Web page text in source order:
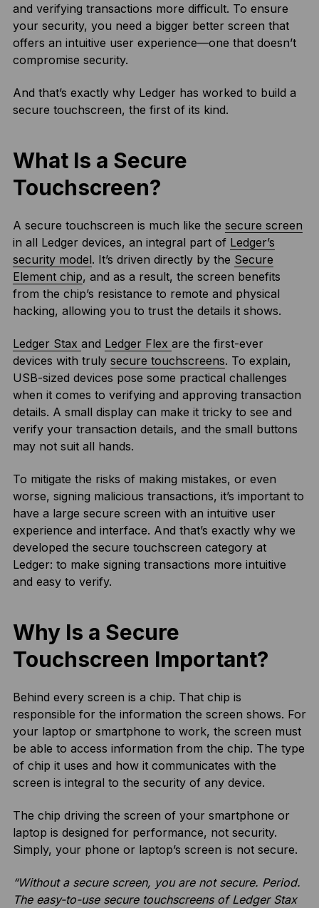
and verifying transactions more difficult. To ensure
your security, you need a bigger better screen that
offers an intuitive user experience—one that doesn’t
compromise security.
And that’s exactly why Ledger has worked to build a
secure touchscreen, the first of its kind.
What Is a Secure
Touchscreen?
A secure touchscreen is much like the secure screen
in all Ledger devices, an integral part of Ledger’s
security model. It’s driven directly by the Secure
Element chip, and as a result, the screen benefits
from the chip’s resistance to remote and physical
hacking, allowing you to trust the details it shows.
Ledger Stax and Ledger Flex are the first-ever
devices with truly secure touchscreens. To explain,
USB-sized devices pose some practical challenges
when it comes to verifying and approving transaction
details. A small display can make it tricky to see and
verify your transaction details, and the small buttons
may not suit all hands.
To mitigate the risks of making mistakes, or even
worse, signing malicious transactions, it’s important to
have a large secure screen with an intuitive user
experience and interface. And that’s exactly why we
developed the secure touchscreen category at
Ledger: to make signing transactions more intuitive
and easy to verify.
Why Is a Secure
Touchscreen Important?
Behind every screen is a chip. That chip is
responsible for the information the screen shows. For
your laptop or smartphone to work, the screen must
be able to access information from the chip. The type
of chip it uses and how it communicates with the
screen is integral to the security of any device.
The chip driving the screen of your smartphone or
laptop is designed for performance, not security.
Simply, your phone or laptop’s screen is not secure.
“Without a secure screen, you are not secure. Period.
The easy-to-use secure touchscreens of Ledger Stax